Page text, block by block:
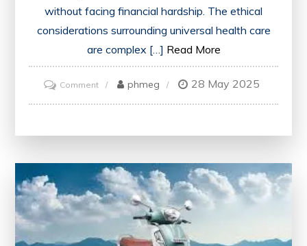
without facing financial hardship. The ethical
considerations surrounding universal health care
are complex […] Read More
Commenton
Exploring
of
Universal
Health
Care
phmeg 28 May 2025